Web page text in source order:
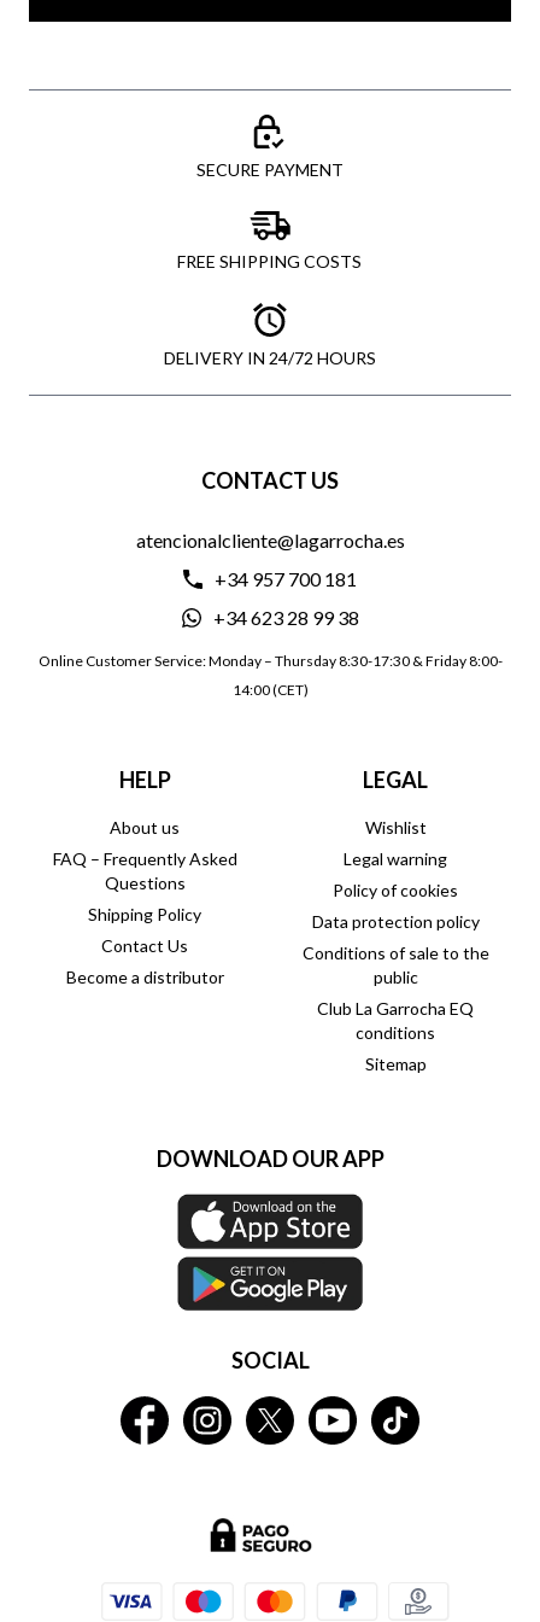
SECURE PAYMENT
FREE SHIPPING COSTS
DELIVERY IN 24/72 HOURS
CONTACT US
atencionalcliente@lagarrocha.es
+34 957 700 181
+34 623 28 99 38
Online Customer Service: Monday – Thursday 8:30-17:30 & Friday 8:00-
14:00 (CET)
HELP
About us
FAQ – Frequently Asked
Questions
Shipping Policy
Contact Us
Become a distributor
LEGAL
Wishlist
Legal warning
Policy of cookies
Data protection policy
Conditions of sale to the
public
Club La Garrocha EQ
conditions
Sitemap
DOWNLOAD OUR APP
SOCIAL